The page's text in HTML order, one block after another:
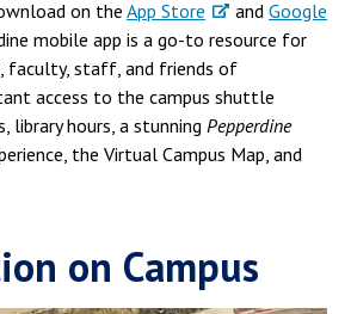
on the App Store and Google
mobile app is a go-to resource for
faculty, staff, and friends of
access to the campus shuttle
library hours, a stunning Pepperdine
the Virtual Campus Map, and
on Campus